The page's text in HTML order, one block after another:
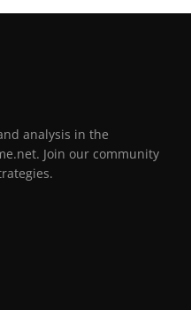
analysis in the
Join our community